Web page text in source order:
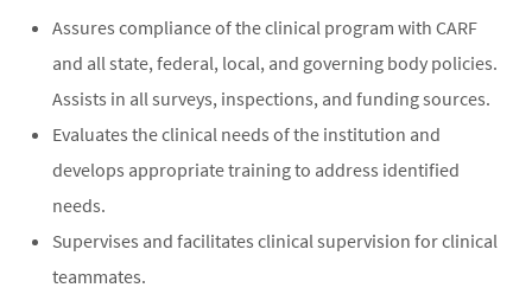
Assures compliance of the clinical program with CARF
and all state, federal, local, and governing body policies.
Assists in all surveys, inspections, and funding sources.
Evaluates the clinical needs of the institution and
develops appropriate training to address identified
needs.
Supervises and facilitates clinical supervision for clinical
teammates.